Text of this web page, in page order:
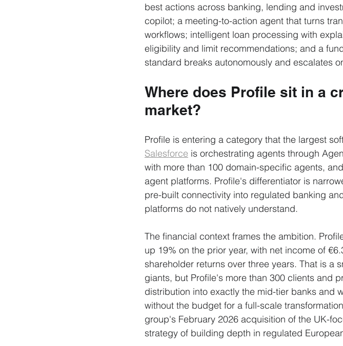
best actions across banking, lending and
copilot; a meeting-to-action agent that turns
workflows; intelligent loan processing with
eligibility and limit recommendations; and a
standard breaks autonomously and escalates
Where does Profile sit in a
market?
Profile is entering a category that the largest
Salesforce is orchestrating agents through
with more than 100 domain-specific agents, and
agent platforms. Profile's differentiator is
pre-built connectivity into regulated banking
platforms do not natively understand.
The financial context frames the ambition.
up 19% on the prior year, with net income of
shareholder returns over three years. That is a
giants, but Profile's more than 300 clients and
distribution into exactly the mid-tier banks and
without the budget for a full-scale
group's February 2026 acquisition of the UK-
strategy of building depth in regulated